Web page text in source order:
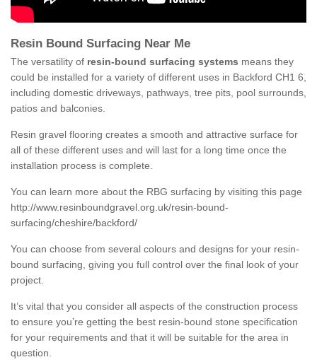
Resin Bound Surfacing Near Me
The versatility of resin-bound surfacing systems means they
could be installed for a variety of different uses in Backford CH1 6,
including domestic driveways, pathways, tree pits, pool surrounds,
patios and balconies.
Resin gravel flooring creates a smooth and attractive surface for
all of these different uses and will last for a long time once the
installation process is complete.
You can learn more about the RBG surfacing by visiting this page
http://www.resinboundgravel.org.uk/resin-bound-
surfacing/cheshire/backford/
You can choose from several colours and designs for your resin-
bound surfacing, giving you full control over the final look of your
project.
It’s vital that you consider all aspects of the construction process
to ensure you’re getting the best resin-bound stone specification
for your requirements and that it will be suitable for the area in
question.